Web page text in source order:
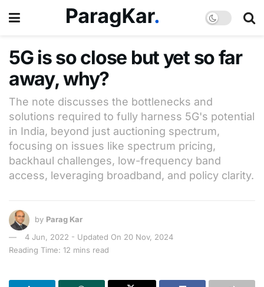
5G is so close but yet so far
away, why?
The note discusses the bottlenecks and
solutions required to fully harness 5G's potential
in India, beyond just auctioning spectrum,
focusing on issues like spectrum pricing,
backhaul challenges, low-frequency band
access, leveraging broadband, and policy clarity.
by Parag Kar
4 Jun, 2022 - Updated On 20 Nov, 2024
Reading Time: 12 mins read